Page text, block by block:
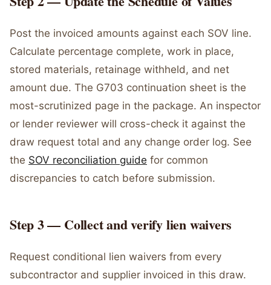
Post the invoiced amounts against each SOV line.
Calculate percentage complete, work in place,
stored materials, retainage withheld, and net
amount due. The G703 continuation sheet is the
most-scrutinized page in the package. An inspector
or lender reviewer will cross-check it against the
draw request total and any change order log. See
the SOV reconciliation guide for common
discrepancies to catch before submission.
Step 3 — Collect and verify lien waivers
Request conditional lien waivers from every
subcontractor and supplier invoiced in this draw.